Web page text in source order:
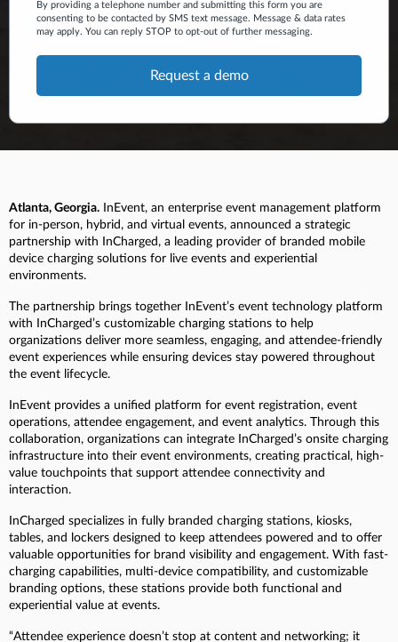
By providing a telephone number and submitting this form you are
consenting to be contacted by SMS text message. Message & data rates
may apply. You can reply STOP to opt-out of further messaging.
Atlanta, Georgia. InEvent, an enterprise event management platform
for in-person, hybrid, and virtual events, announced a strategic
partnership with InCharged, a leading provider of branded mobile
device charging solutions for live events and experiential
environments.
The partnership brings together InEvent’s event technology platform
with InCharged’s customizable charging stations to help
organizations deliver more seamless, engaging, and attendee-friendly
event experiences while ensuring devices stay powered throughout
the event lifecycle.
InEvent provides a unified platform for event registration, event
operations, attendee engagement, and event analytics. Through this
collaboration, organizations can integrate InCharged’s onsite charging
infrastructure into their event environments, creating practical, high-
value touchpoints that support attendee connectivity and
interaction.
InCharged specializes in fully branded charging stations, kiosks,
tables, and lockers designed to keep attendees powered and to offer
valuable opportunities for brand visibility and engagement. With fast-
charging capabilities, multi-device compatibility, and customizable
branding options, these stations provide both functional and
experiential value at events.
“Attendee experience doesn’t stop at content and networking; it